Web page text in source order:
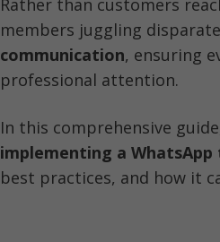
members juggling
communication, ensuring
professional attention.
In this comprehensive
implementing a
best practices, and how it